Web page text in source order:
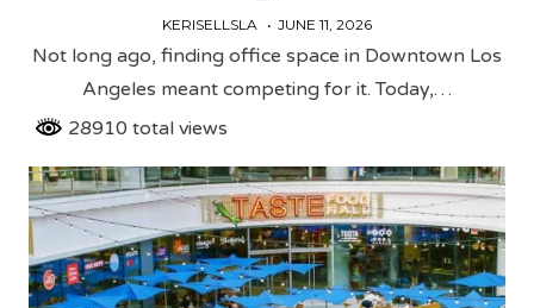
KERISELLSLA JUNE 11, 2026
Not long ago, finding office space in Downtown Los
Angeles meant competing for it. Today,…
28910 total views